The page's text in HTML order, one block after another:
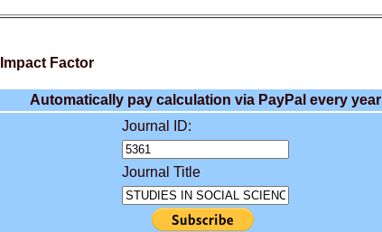
Factor
Automatically pay calculation via PayPal every year
Journal ID:
Journal Title